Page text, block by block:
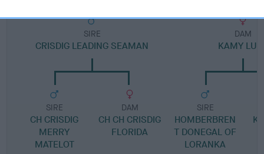
SIRE
CRISDIG LEADING SEAMAN
SIRE
CH CRISDIG
MERRY
MATELOT
DAM
CH CH CRISDIG
FLORIDA
DAM
KAMY
SIRE
HOMBERBREN
T DONEGAL OF
LORANKA